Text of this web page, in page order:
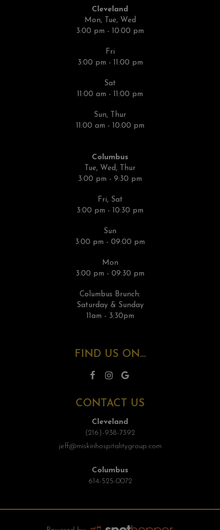
Cleveland
Mon, Tue, Wed
3:00 pm - 10:00 pm
Fri
3:00 pm - 11:00 pm
Sat
11:00 am - 11:00 pm
Sun, Thur
11:00 am - 10:00 pm
Columbus
Tue, Wed, Thur
3:00 pm - 9:30 pm
Fri, Sat
3:00 pm - 10:30 pm
Sun
3:00 pm - 09:00 pm
Mon
3:00 pm - 09:30 pm
Columbus Brunch:
Saturday & Sunday
11am - 3:30pm
FIND US ON...
CONTACT US
Cleveland
(216)-938-7392
jeff@miskirihospitalitygroup.com
Columbus
614-525-0072